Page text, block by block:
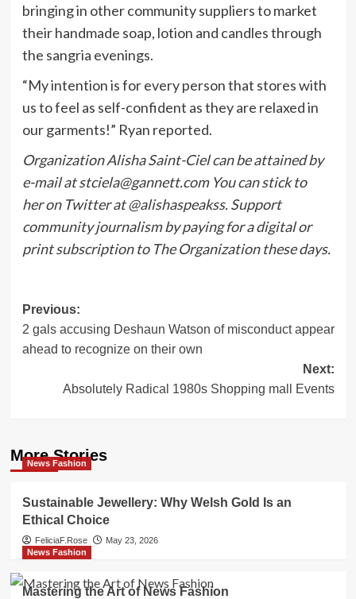
bringing in other community suppliers to market
their handmade soap, lotion and candles through
the sangria evenings.
“My intention is for every person that stores with
us to feel as self-confident as they are relaxed in
our garments!” Ryan reported.
Organization Alisha Saint-Ciel can be attained by
e-mail atstciela@gannett.comYou can stick to
her on Twitter at @alishaspeakss. Support
community journalism by paying for a digital or
print subscription to The Organization these days.
Post
navigation
Previous:
2 gals accusing Deshaun Watson of misconduct appear
ahead to recognize on their own
Next:
Absolutely Radical 1980s Shopping mall Events
More Stories
News Fashion
Sustainable Jewellery: Why Welsh Gold Is an
Ethical Choice
FeliciaF.Rose
May 23, 2026
News Fashion
Mastering the Art of News Fashion